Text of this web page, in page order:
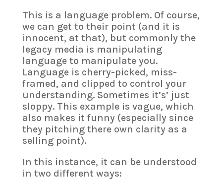
This is a language problem. Of course,
we can get to their point (and it is
innocent, at that), but commonly the
legacy media is manipulating
language to manipulate you.
Language is cherry-picked, miss-
framed, and clipped to control your
understanding. Sometimes it’s’ just
sloppy. This example is vague, which
also makes it funny (especially since
they pitching there own clarity as a
selling point).
In this instance, it can be understood
in two different ways: